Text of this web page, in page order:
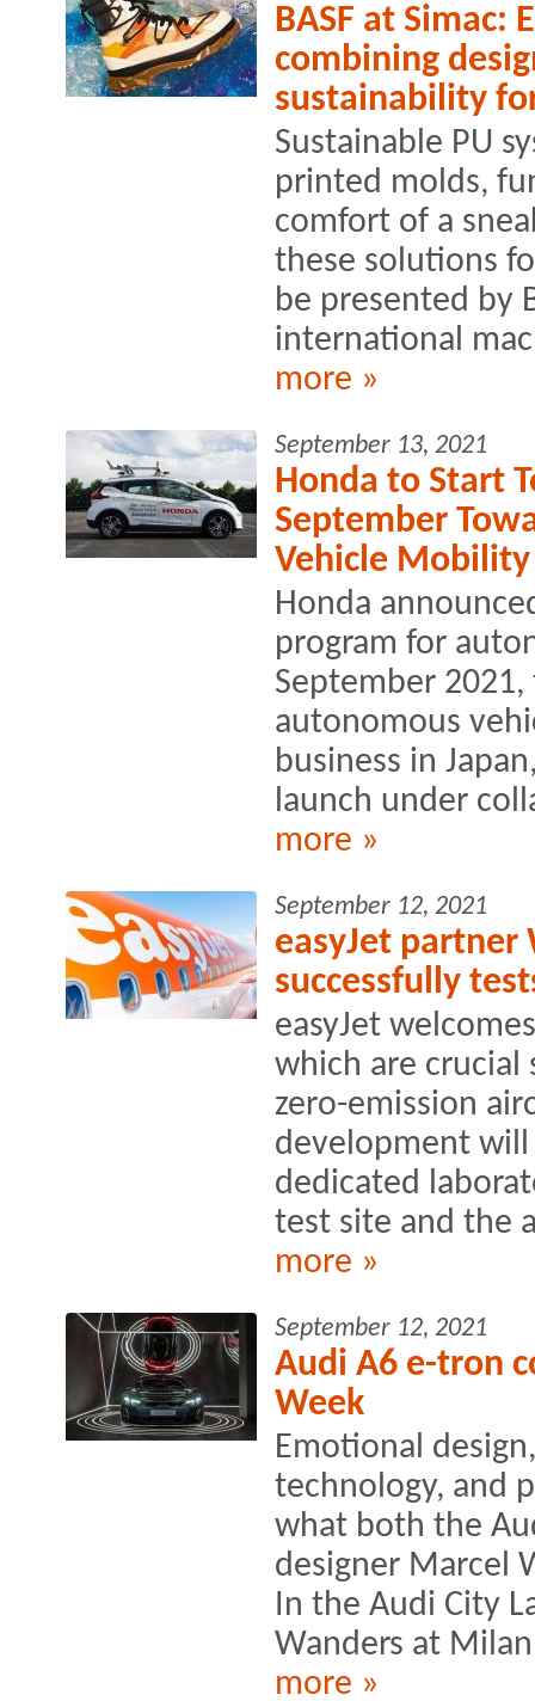
BASF at Simac:
combining
sustainability
Sustainable PU
printed molds,
comfort of a
these solutions
be presented by
international
more »
September 13, 2021
Honda to Start
September
Vehicle Mobility
Honda
program for
September
autonomous
business in
launch under
more »
September 12, 2021
easyJet partner
successfully
easyJet
which are
zero-emission
development
dedicated
test site and the
more »
September 12, 2021
Audi A6 e-tron
Week
Emotional
technology, and
what both the
designer Marcel
In the Audi City
Wanders at
more »